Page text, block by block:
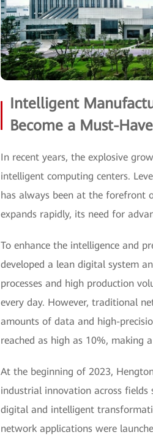
Intelligent
Become a Must-Have
In recent years, the explosive
intelligent computing centers.
has always been at the forefront
expands rapidly, its need for
To enhance the intelligence and
developed a lean digital system
processes and high production
every day. However, traditional
amounts of data and high-
reached as high as 10%, making
At the beginning of 2023,
industrial innovation across
digital and intelligent
network applications were